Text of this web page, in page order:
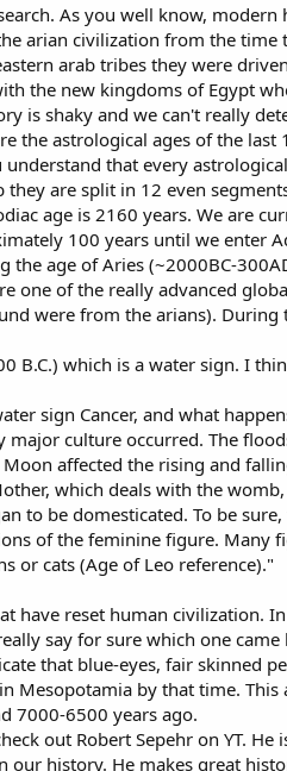
As you well know,
arian civilization from the time
arab tribes they were
the new kingdoms of Egypt
is shaky and we can't really
the astrological ages of the last
that every
are split in 12 even
age is 2160 years. We are
100 years until we enter
age of Aries (~2000BC-
one of the really advanced
were from the arians).
B.C.) which is a water sign. I
sign Cancer, and what
culture occurred. The
affected the rising and
which deals with the
to be domesticated. To be
of the feminine figure. Many
or cats (Age of Leo reference)."
have reset human civilization.
say for sure which one
that blue-eyes, fair skinned
Mesopotamia by that time.
7000-6500 years ago.
out Robert Sepehr on YT.
history. He makes great